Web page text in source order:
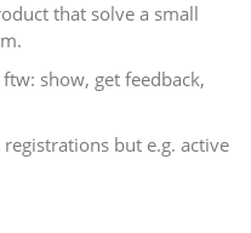
that solve a small
show, get feedback,
but e.g. active